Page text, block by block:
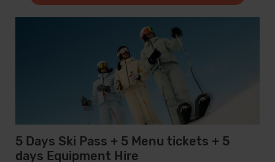
5 Days Ski Pass + 5 Menu tickets + 5
days Equipment Hire